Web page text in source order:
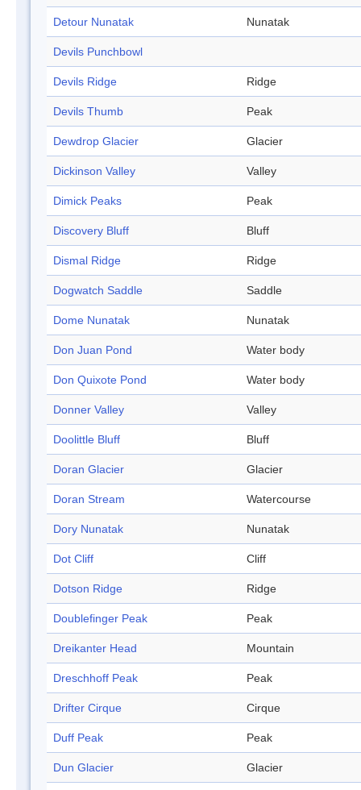
Detour Nunatak Nunatak
Devils Punchbowl
Devils Ridge Ridge
Devils Thumb Peak
Dewdrop Glacier Glacier
Dickinson Valley Valley
Dimick Peaks Peak
Discovery Bluff Bluff
Dismal Ridge Ridge
Dogwatch Saddle Saddle
Dome Nunatak Nunatak
Don Juan Pond Water body
Don Quixote Pond Water body
Donner Valley Valley
Doolittle Bluff Bluff
Doran Glacier Glacier
Doran Stream Watercourse
Dory Nunatak Nunatak
Dot Cliff Cliff
Dotson Ridge Ridge
Doublefinger Peak Peak
Dreikanter Head Mountain
Dreschhoff Peak Peak
Drifter Cirque Cirque
Duff Peak Peak
Dun Glacier Glacier